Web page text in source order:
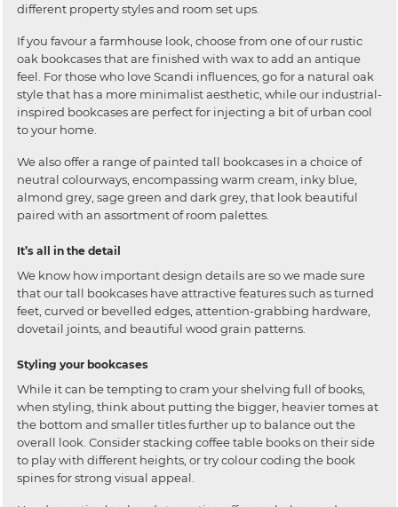
different property styles and room set ups.
If you favour a farmhouse look, choose from one of our rustic
oak bookcases that are finished with wax to add an antique
feel. For those who love Scandi influences, go for a natural oak
style that has a more minimalist aesthetic, while our industrial-
inspired bookcases are perfect for injecting a bit of urban cool
to your home.
We also offer a range of painted tall bookcases in a choice of
neutral colourways, encompassing warm cream, inky blue,
almond grey, sage green and dark grey, that look beautiful
paired with an assortment of room palettes.
It’s all in the detail
We know how important design details are so we made sure
that our tall bookcases have attractive features such as turned
feet, curved or bevelled edges, attention-grabbing hardware,
dovetail joints, and beautiful wood grain patterns.
Styling your bookcases
While it can be tempting to cram your shelving full of books,
when styling, think about putting the bigger, heavier tomes at
the bottom and smaller titles further up to balance out the
overall look. Consider stacking coffee table books on their side
to play with different heights, or try colour coding the book
spines for strong visual appeal.